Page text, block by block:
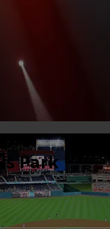
Park